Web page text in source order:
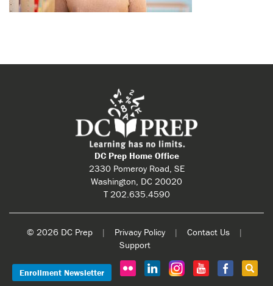
DC Prep Home Office
2330 Pomeroy Road, SE
Washington, DC 20020
T 202.635.4590
© 2026 DC Prep | Privacy Policy | Contact Us
|
Support
Enrollment Newsletter